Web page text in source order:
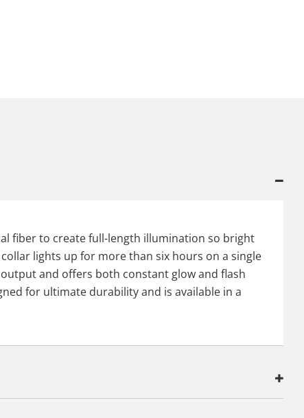
fiber to create full-length illumination so bright
lights up for more than six hours on a single
and offers both constant glow and flash
for ultimate durability and is available in a